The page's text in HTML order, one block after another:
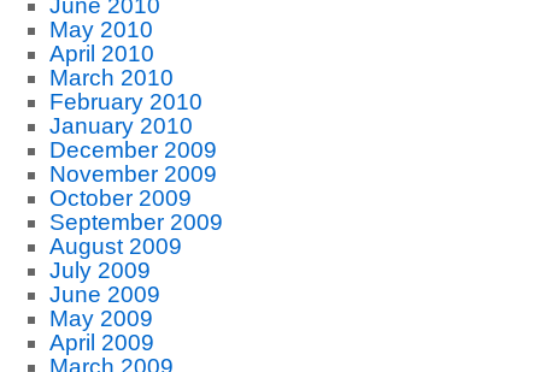
June 2010
May 2010
April 2010
March 2010
February 2010
January 2010
December 2009
November 2009
October 2009
September 2009
August 2009
July 2009
June 2009
May 2009
April 2009
March 2009